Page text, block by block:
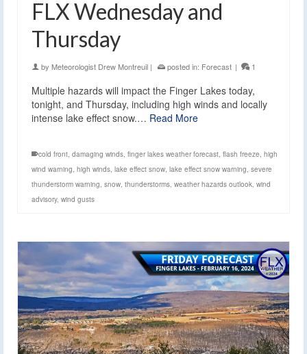
FLX Wednesday and
Thursday
by Meteorologist Drew Montreuil | posted in: Forecast | 1
Multiple hazards will impact the Finger Lakes today,
tonight, and Thursday, including high winds and locally
intense lake effect snow.… Read More
cold front damaging winds finger lakes weather forecast flash freeze high
wind warning high winds lake effect snow lake effect snow warning severe
thunderstorm warning snow thunderstorms weather hazards outlook wind
advisory, wind gusts